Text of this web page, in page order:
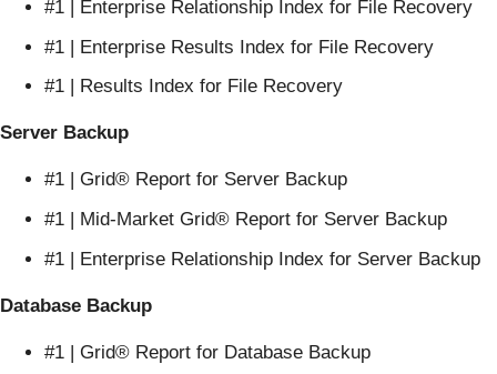
#1 | Enterprise Relationship Index for File Recovery
#1 | Enterprise Results Index for File Recovery
#1 | Results Index for File Recovery
Server Backup
#1 | Grid® Report for Server Backup
#1 | Mid-Market Grid® Report for Server Backup
#1 | Enterprise Relationship Index for Server Backup
Database Backup
#1 | Grid® Report for Database Backup